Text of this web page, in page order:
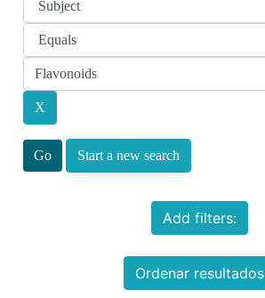
Start a new search
Add filters:
Ordenar resultados